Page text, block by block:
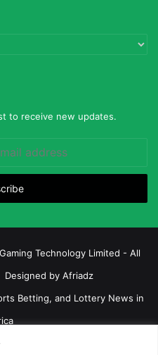
to receive new updates.
Technology Limited - All
by Afriadz
Betting, and Lottery News in